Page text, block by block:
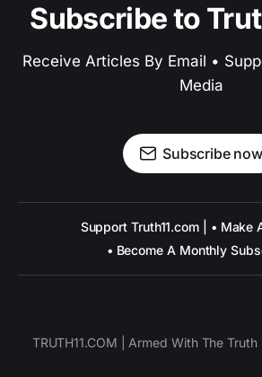
Subscribe to
Receive Articles By Email •
Media
Subscribe now
Support Truth11.com | • Make
• Become A Monthly
TRUTH11.COM | Armed With The